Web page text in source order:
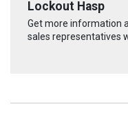
Lockout Hasp
Get more information
sales representatives